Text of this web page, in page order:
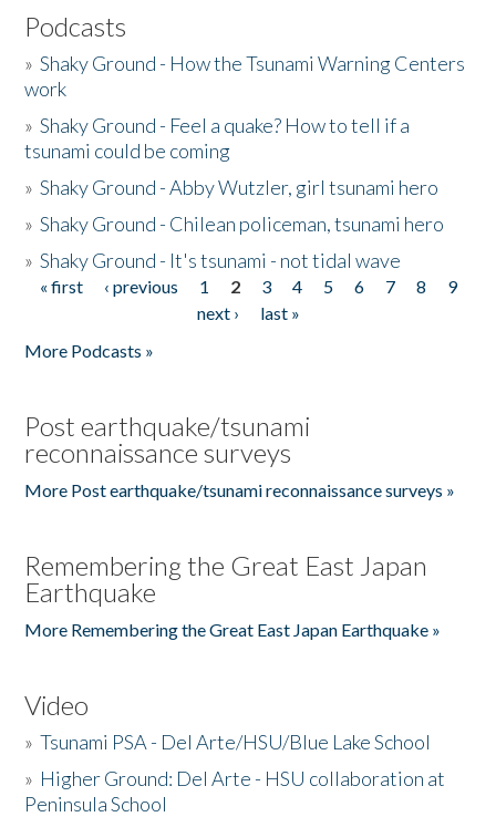
Podcasts
»Shaky Ground - How the Tsunami Warning Centers
work
»Shaky Ground - Feel a quake? How to tell if a
tsunami could be coming
»Shaky Ground - Abby Wutzler, girl tsunami hero
»Shaky Ground - Chilean policeman, tsunami hero
»Shaky Ground - It's tsunami - not tidal wave
Pages
« first ‹ previous 1 2 3 4 5 6 7 8
9
next ›
last »
More Podcasts »
Post earthquake/tsunami
reconnaissance surveys
More Post earthquake/tsunami reconnaissance surveys »
Remembering the Great East Japan
Earthquake
More Remembering the Great East Japan Earthquake »
Video
»Tsunami PSA - Del Arte/HSU/Blue Lake School
» Higher Ground: Del Arte - HSU collaboration at
Peninsula School